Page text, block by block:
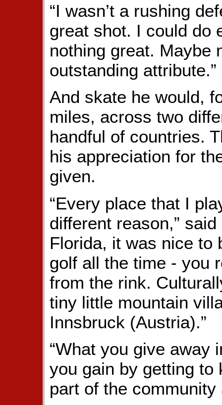
“I wasn’t a rushing
great shot. I could do
nothing great. Maybe
outstanding attribute.”
And skate he would,
miles, across two
handful of countries.
his appreciation for
given.
“Every place that I
different reason,”
Florida, it was nice to
golf all the time - you
from the rink.
tiny little mountain
Innsbruck (Austria).”
“What you give away
you gain by getting to
part of the community